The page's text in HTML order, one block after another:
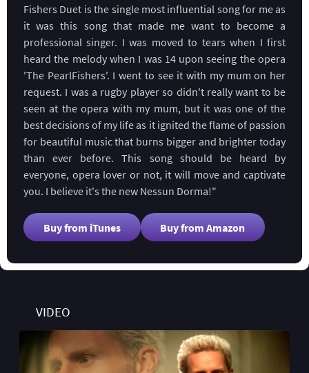
Fishers Duet is the single most influential song for me as
it was this song that made me want to become a
professional singer. I was moved to tears when I first
heard the melody when I was 14 upon seeing the opera
'The PearlFishers'. I went to see it with my mum on her
request. I was a rugby player so didn't really want to be
seen at the opera with my mum, but it was one of the
best decisions of my life as it ignited the flame of passion
for beautiful music that burns bigger and brighter today
than ever before. This song should be heard by
everyone, opera lover or not, it will move and captivate
you. I believe it's the new Nessun Dorma!"
Buy from iTunes Buy from Amazon
VIDEO